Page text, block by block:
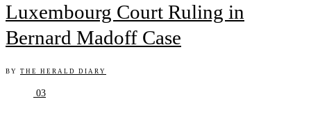
Luxembourg Court Ruling in
Bernard Madoff Case
BY THE HERALD DIARY
03